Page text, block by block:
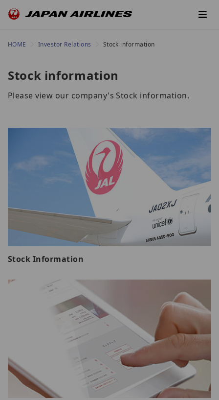
HOME Investor Relations Stock information
Stock information
Please view our company's Stock information.
Stock Information